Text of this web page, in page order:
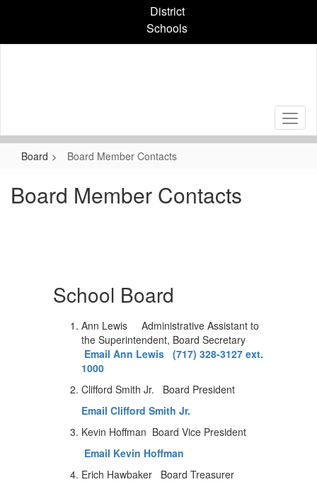
content
District
Schools
Board Board Member Contacts
Board Member Contacts
School Board
Ann Lewis Administrative Assistant to
the Superintendent, Board Secretary
Email Ann Lewis (717) 328-3127 ext.
1000
Clifford Smith Jr. Board President
Email Clifford Smith Jr.
Kevin Hoffman Board Vice President
Email Kevin Hoffman
Erich Hawbaker Board Treasurer